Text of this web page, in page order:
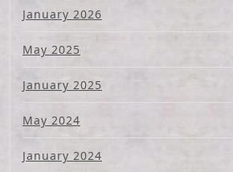
January 2026
May 2025
January 2025
May 2024
January 2024